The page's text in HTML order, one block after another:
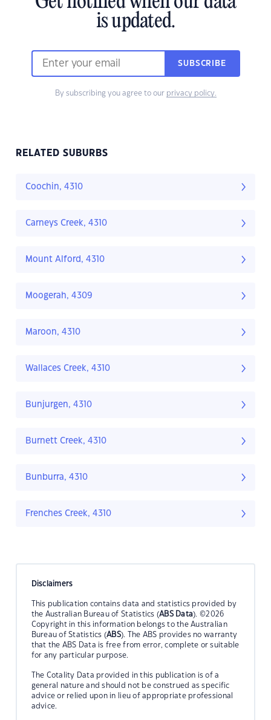
is updated.
SUBSCRIBE
By subscribing you agree to our privacy policy.
RELATED SUBURBS
Coochin, 4310
Carneys Creek, 4310
Mount Alford, 4310
Moogerah, 4309
Maroon, 4310
Wallaces Creek, 4310
Bunjurgen, 4310
Burnett Creek, 4310
Bunburra, 4310
Frenches Creek, 4310
Disclaimers
This publication contains data and statistics provided by
the Australian Bureau of Statistics (ABS Data). ©2026
Copyright in this information belongs to the Australian
Bureau of Statistics (ABS). The ABS provides no warranty
that the ABS Data is free from error, complete or suitable
for any particular purpose.
The Cotality Data provided in this publication is of a
general nature and should not be construed as specific
advice or relied upon in lieu of appropriate professional
advice.